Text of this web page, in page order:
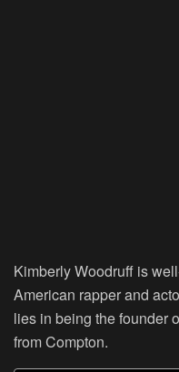
Kimberly Woodruff is
American rapper and
lies in being the founder
from Compton.